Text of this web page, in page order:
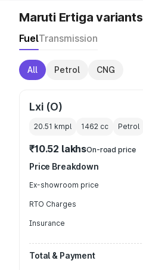
Maruti Ertiga variants
FuelTransmission
All Petrol CNG
Lxi (O)
20.51 kmpl 1462 cc Petrol
₹10.52 lakhsOn-road price
Price Breakdown
Ex-showroom price
RTO Charges
Insurance
Total & Payment